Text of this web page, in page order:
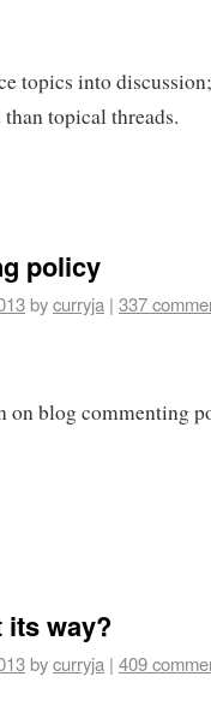
topics into
topical threads.
policy
bycurryja | 337
on blog commenting
its way?
bycurryja | 409